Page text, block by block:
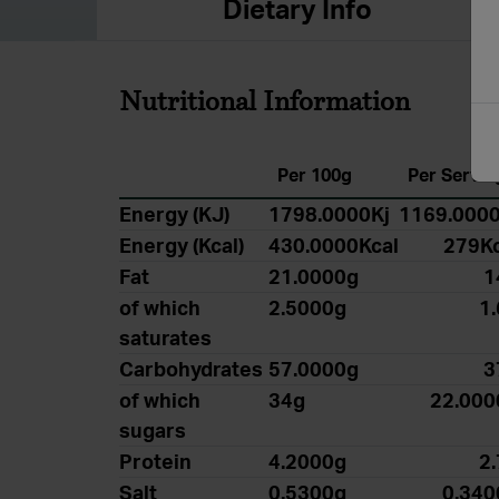
Dietary Info
Nutritional Information
Per 100g Per Serving
Energy (KJ) 1798.0000Kj
Energy (Kcal)
430.0000Kcal
Fat
21.0000g
of which
saturates
2.5000g
Carbohydrates 57.0000g
of which
sugars
34g
Protein 4.2000g
Salt
0.5300g